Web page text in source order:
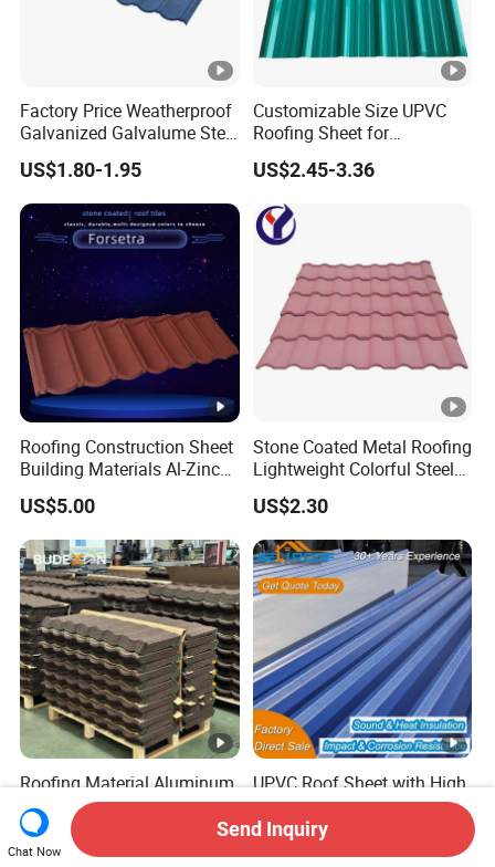
Factory Price Weatherproof
Galvanized Galvalume Steel
Sheet Bond Profile Luxury
Villa Roof Building Material
Stone Coated Metal Roof
Tile
US$1.80-1.95
Customizable Size UPVC
Roofing Sheet for
Construction Use
US$2.45-3.36
Roofing Construction Sheet
Building Materials Al-Zinc
Stone Coating Metal Roof
Tile
US$5.00
Stone Coated Metal Roofing
Lightweight Colorful Steel
Roof Tile for Building
US$2.30
Roofing Material Aluminum
Zinc Roof Tile Stone Coated
Steel Metal Roof Sheet
US$1.00-3.50
UPVC Roof Sheet with High
Quality
US$5.00
Chat Now
Send Inquiry